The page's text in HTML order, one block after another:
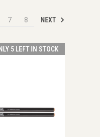
7 8 NEXT
5 LEFT IN STOCK